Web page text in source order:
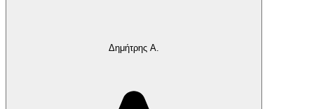
Δημήτρης Α.